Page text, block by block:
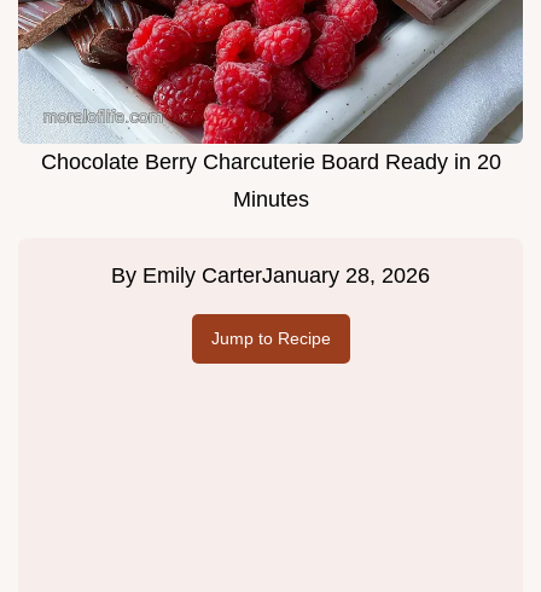
Chocolate Berry Charcuterie Board Ready in 20
Minutes
By Emily CarterJanuary 28, 2026
Jump to Recipe